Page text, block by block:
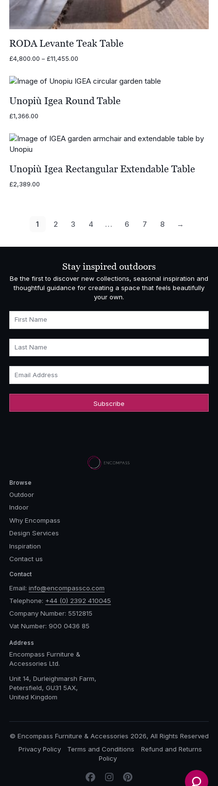
RODA Levante Teak Table
£4,800.00 – £11,455.00Price
through
Unopiù Igea Round Table
£1,366.00
Unopiù Igea Rectangular Extendable Table
£2,389.00
1 2 3 4 … 6 7 8 →
Stay inspired outdoors
Be the first to discover new collections, seasonal inspiration and
thoughtful guidance for creating a space that feels beautifully
your own.
First Name
Last Name
Email Address
Browse
Outdoor
Indoor
Why Encompass
Design Services
Inspiration
Contact us
Contact
Email: info@encompassco.com
Telephone: +44 (0) 2392 410045
Company Number: 5512815
Vat Number: 900 0436 85
Address
Encompass Furniture &
Accessories Ltd.
Unit 14, Durleighmarsh Farm,
Petersfield, GU31 5AX,
United Kingdom
© Encompass Furniture & Accessories 2026, All Rights Reserved
Privacy Policy
Terms and Conditions
Refund and Returns
Policy